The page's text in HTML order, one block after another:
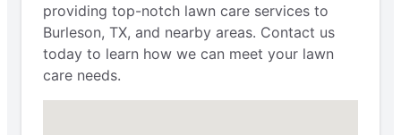
providing top-notch lawn care services to
Burleson, TX, and nearby areas. Contact us
today to learn how we can meet your lawn
care needs.